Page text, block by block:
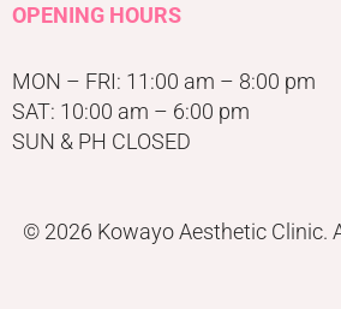
OPENING HOURS
MON – FRI: 11:00 am – 8:00 pm
SAT: 10:00 am – 6:00 pm
SUN & PH CLOSED
© 2026 Kowayo Aesthetic Clinic.